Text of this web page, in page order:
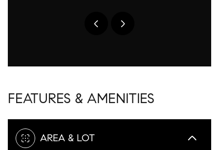
FEATURES & AMENITIES
AREA & LOT